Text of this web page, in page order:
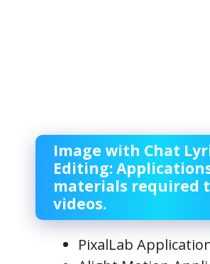
Image with Chat
Editing:
materials required
videos.
PixalLab